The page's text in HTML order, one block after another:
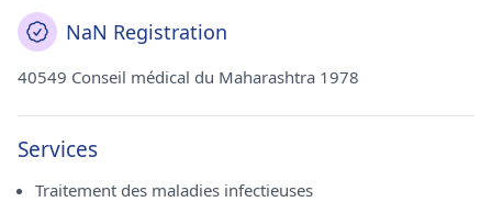
NaN Registration
40549 Conseil médical du Maharashtra 1978
Services
Traitement des maladies infectieuses